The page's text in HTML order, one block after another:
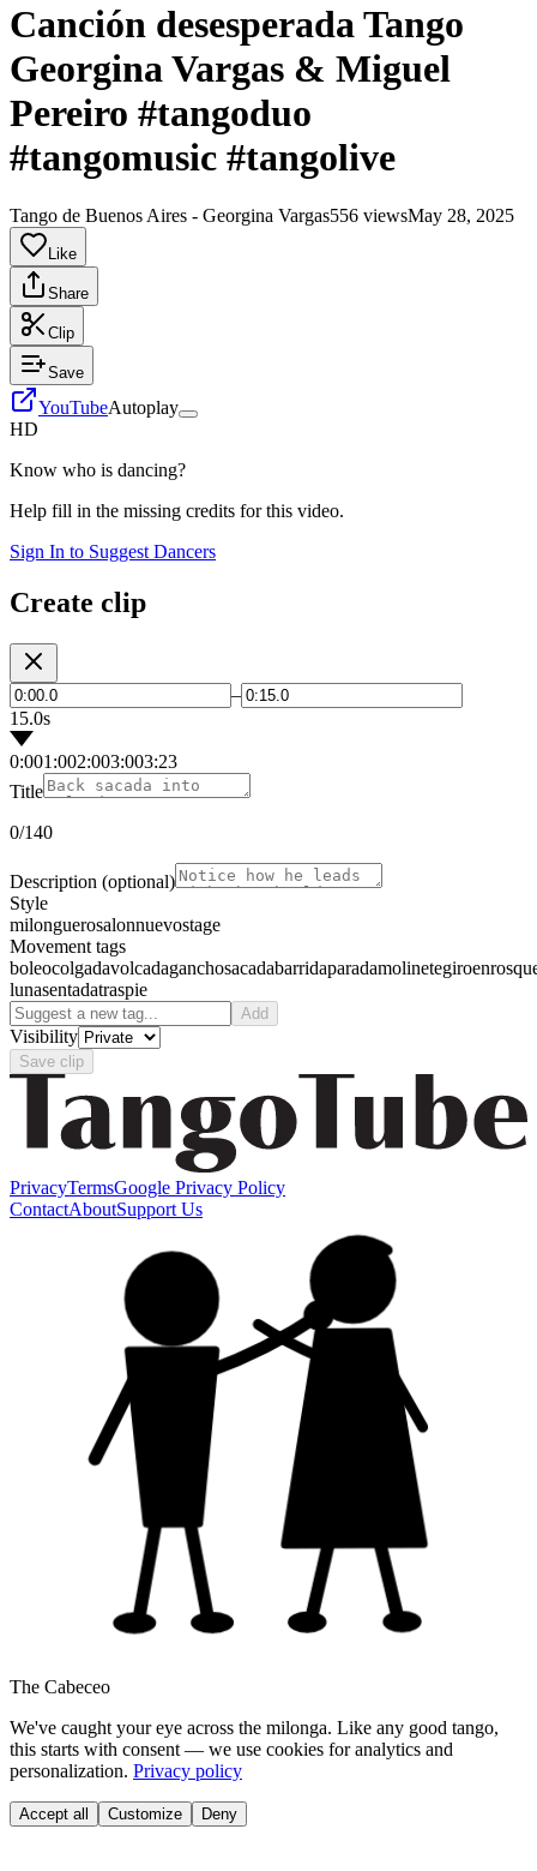
Canción desesperada Tango
Georgina Vargas & Miguel
Pereiro #tangoduo
#tangomusic #tangolive
Tango de Buenos Aires - Georgina Vargas556 viewsMay 28, 2025
Like
Share
Clip
Save
YouTubeAutoplay
HD
Know who is dancing?
Help fill in the missing credits for this video.
Sign In to Suggest Dancers
Create clip
–
15.0s
0:001:002:003:003:23
Title
0/140
Description (optional)
Style
milonguerosalonnuevostage
Movement tags
boleocolgadavolcadaganchosacadabarridaparadamolinetegiro
lunasentadatraspie
Add
Visibility
Save clip
PrivacyTermsGoogle Privacy Policy
ContactAboutSupport Us
The Cabeceo
We've caught your eye across the milonga. Like any good tango,
this starts with consent — we use cookies for analytics and
personalization. Privacy policy
Accept all Customize Deny